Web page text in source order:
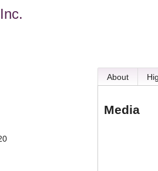
About
Media